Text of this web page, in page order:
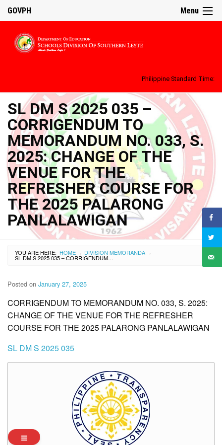
Menu
GOVPH
Philippine Standard Time:
SL DM S 2025 035 –
CORRIGENDUM TO
MEMORANDUM NO. 033, S.
2025: CHANGE OF THE
VENUE FOR THE
REFRESHER COURSE FOR
THE 2025 PALARONG
PANLALAWIGAN
YOU ARE HERE: HOME › DIVISION MEMORANDA ›
SL DM S 2025 035 – CORRIGENDUM TO MEMORANDUM NO. 033, S. 2025: CHANGE OF THE VENUE FOR THE REFRESHER COURSE FOR THE 2025 PALARONG PANLALAWIGAN
Posted on January 27, 2025
CORRIGENDUM TO MEMORANDUM NO. 033, S. 2025:
CHANGE OF THE VENUE FOR THE REFRESHER
COURSE FOR THE 2025 PALARONG PANLALAWIGAN
SL DM S 2025 035